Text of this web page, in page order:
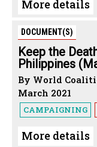
More details
DOCUMENT(S)
Keep the
Philippines
By World
March 2021
CAMPAIGNING
More details